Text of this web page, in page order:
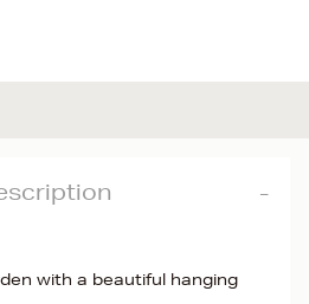
with a beautiful hanging